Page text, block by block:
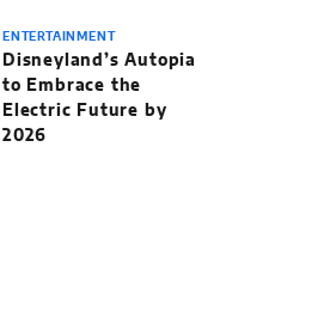
ENTERTAINMENT
Disneyland’s Autopia
to Embrace the
Electric Future by
2026